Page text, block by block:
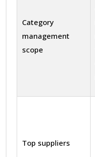
Category
management
scope
Top suppliers